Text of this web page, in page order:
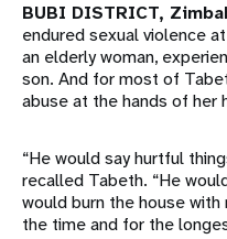
BUBI DISTRICT,
endured sexual violence
an elderly woman,
son. And for most of
abuse at the hands of her
“He would say hurtful
recalled Tabeth. “He
would burn the house
the time and for the